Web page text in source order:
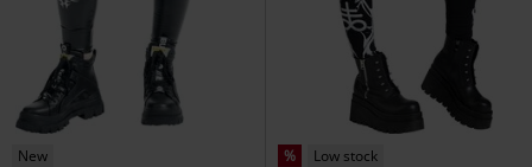
New % Low stock